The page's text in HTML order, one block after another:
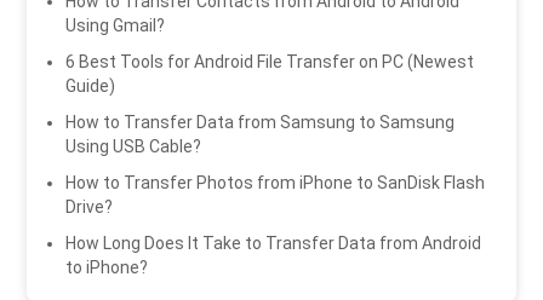
Using Gmail?
6 Best Tools for Android File Transfer on PC (Newest
Guide)
How to Transfer Data from Samsung to Samsung
Using USB Cable?
How to Transfer Photos from iPhone to SanDisk Flash
Drive?
How Long Does It Take to Transfer Data from Android
to iPhone?